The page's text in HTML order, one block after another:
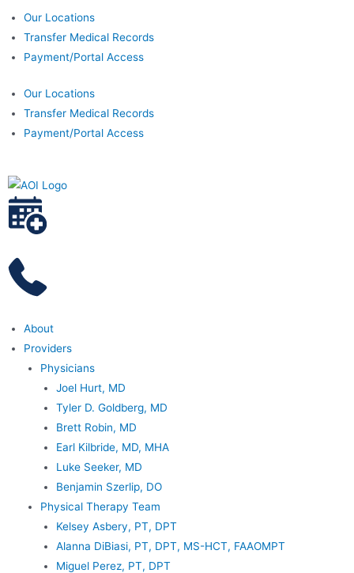
Our Locations
Transfer Medical Records
Payment/Portal Access
Our Locations
Transfer Medical Records
Payment/Portal Access
About
Providers
Physicians
Joel Hurt, MD
Tyler D. Goldberg, MD
Brett Robin, MD
Earl Kilbride, MD, MHA
Luke Seeker, MD
Benjamin Szerlip, DO
Physical Therapy Team
Kelsey Asbery, PT, DPT
Alanna DiBiasi, PT, DPT, MS-HCT, FAAOMPT
Miguel Perez, PT, DPT